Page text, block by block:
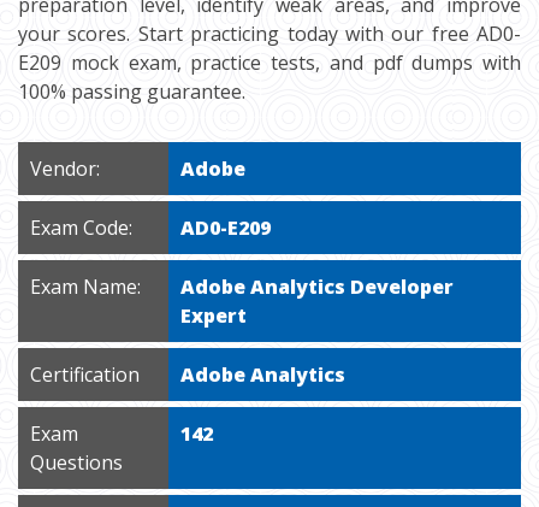
your scores. Start practicing today with our free AD0-
E209 mock exam, practice tests, and pdf dumps with
100% passing guarantee.
Vendor: Adobe
Exam Code: AD0-E209
Exam Name:
Adobe Analytics Developer
Expert
Certification Adobe Analytics
Exam
Questions
142